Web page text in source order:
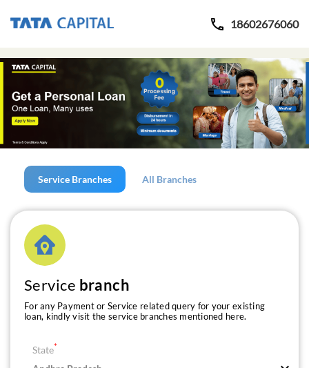
18602676060
Service Branches All Branches
Service branch
For any Payment or Service related query for your existing
loan, kindly visit the service branches mentioned here.
State*